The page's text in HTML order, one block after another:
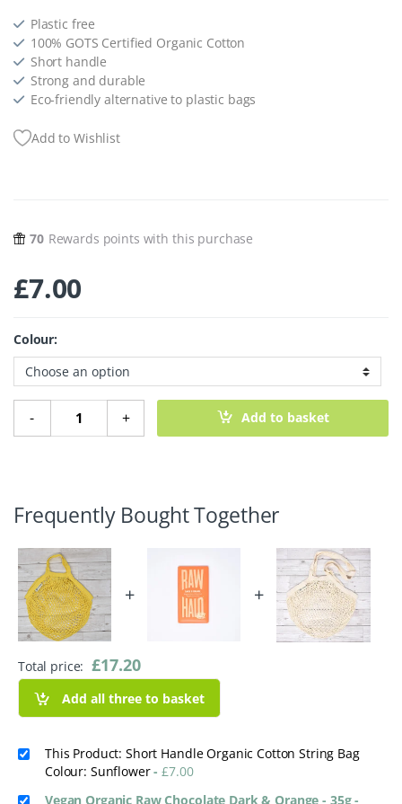
Plastic free
100% GOTS Certified Organic Cotton
Short handle
Strong and durable
Eco-friendly alternative to plastic bags
Add to Wishlist
70 Rewards points with this purchase
£7.00
Colour:
-
Short Handle Organic Cotton String Bag quantity
+ Add to basket
Frequently Bought Together
+ +
Total price: £17.20
Add all three to basket
This Product: Short Handle Organic Cotton String Bag
Colour: Sunflower-£7.00
Vegan Organic Raw Chocolate Dark & Orange - 35g-